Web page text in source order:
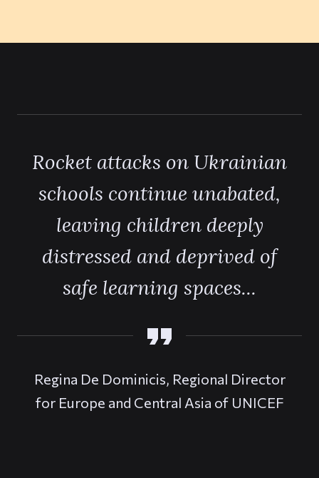
Rocket attacks on Ukrainian
schools continue unabated,
leaving children deeply
distressed and deprived of
safe learning spaces...
Regina De Dominicis, Regional Director
for Europe and Central Asia of UNICEF